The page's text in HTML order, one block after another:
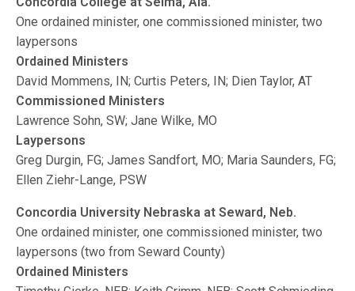
One ordained minister, one commissioned minister, two
laypersons
Ordained Ministers
David Mommens, IN; Curtis Peters, IN; Dien Taylor, AT
Commissioned Ministers
Lawrence Sohn, SW; Jane Wilke, MO
Laypersons
Greg Durgin, FG; James Sandfort, MO; Maria Saunders, FG;
Ellen Ziehr-Lange, PSW
Concordia University Nebraska at Seward, Neb.
One ordained minister, one commissioned minister, two
laypersons (two from Seward County)
Ordained Ministers